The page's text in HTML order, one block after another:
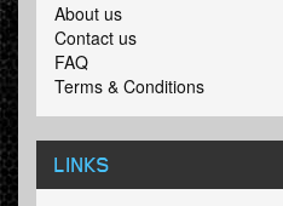
About us
Contact us
FAQ
Terms & Conditions
LINKS